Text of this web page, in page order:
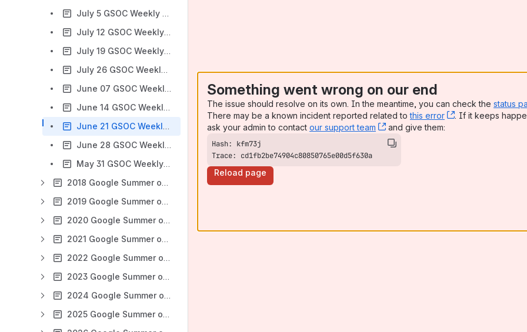
July 5 GSOC Weekly Check-In Meeting notes
July 12 GSOC Weekly Check-In Meeting notes
July 19 GSOC Weekly Check-In Meeting notes
July 26 GSOC Weekly Check-In Meeting notes
June 07 GSOC Weekly Check-In Meeting notes
June 14 GSOC Weekly Check-In Meeting notes
June 21 GSOC Weekly Check-In Meeting notes
June 28 GSOC Weekly Check-In Meeting notes
May 31 GSOC Weekly Check-In Meeting notes
2018 Google Summer of Code
2019 Google Summer of Code
2020 Google Summer of Code
2021 Google Summer of Code
2022 Google Summer of Code
2023 Google Summer of Code
2024 Google Summer of Code
2025 Google Summer of Code
Something went wrong on our end
The issue should resolve on its own. In the meantime, you can check the status
There may be a known incident reported related tothis error , (opens new
. If it keeps
ask your admin to contact our support team , (opens new window)
and give them:
Trace: cd1fb2be74904c80850765e00d5f630a
Reload page